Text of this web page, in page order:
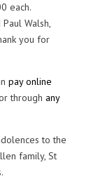
each.
Walsh,
you for
pay online
through any
to the
family, St